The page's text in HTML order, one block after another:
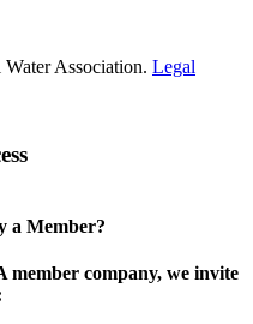
Association. Legal
a Member?
member company, we invite